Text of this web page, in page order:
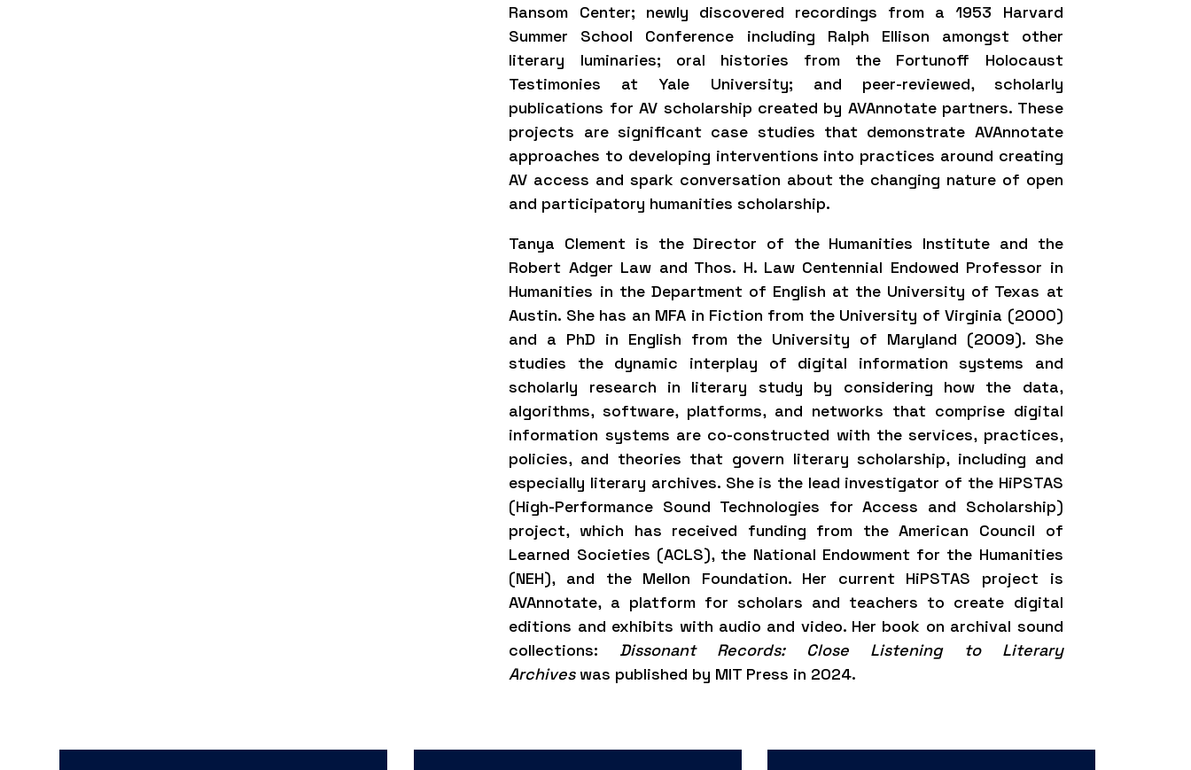
Ransom Center; newly discovered recordings from a 1953 Harvard
Summer School Conference including Ralph Ellison amongst other
literary luminaries; oral histories from the Fortunoff Holocaust
Testimonies at Yale University; and peer-reviewed, scholarly
publications for AV scholarship created by AVAnnotate partners. These
projects are significant case studies that demonstrate AVAnnotate
approaches to developing interventions into practices around creating
AV access and spark conversation about the changing nature of open
and participatory humanities scholarship.
Tanya Clement is the Director of the Humanities Institute and the
Robert Adger Law and Thos. H. Law Centennial Endowed Professor in
Humanities in the Department of English at the University of Texas at
Austin. She has an MFA in Fiction from the University of Virginia (2000)
and a PhD in English from the University of Maryland (2009). She
studies the dynamic interplay of digital information systems and
scholarly research in literary study by considering how the data,
algorithms, software, platforms, and networks that comprise digital
information systems are co-constructed with the services, practices,
policies, and theories that govern literary scholarship, including and
especially literary archives. She is the lead investigator of the HiPSTAS
(High-Performance Sound Technologies for Access and Scholarship)
project, which has received funding from the American Council of
Learned Societies (ACLS), the National Endowment for the Humanities
(NEH), and the Mellon Foundation. Her current HiPSTAS project is
AVAnnotate, a platform for scholars and teachers to create digital
editions and exhibits with audio and video. Her book on archival sound
collections: Dissonant Records: Close Listening to Literary
Archives was published by MIT Press in 2024.